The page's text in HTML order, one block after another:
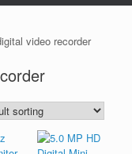
video recorder